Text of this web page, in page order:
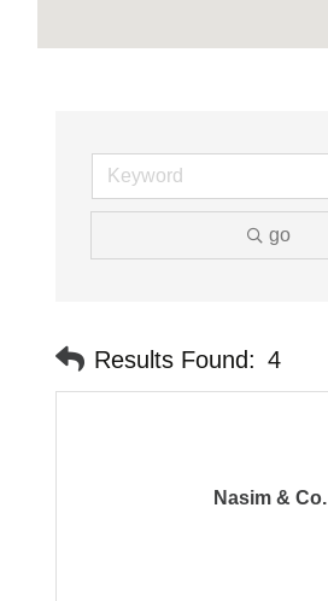
go
Results Found: 4
Nasim & Co.